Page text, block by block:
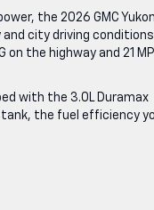
the 2026 GMC
city driving
the highway and 21
with the 3.0L Duramax
the fuel efficiency